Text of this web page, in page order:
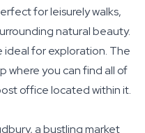
for leisurely walks,
natural beauty.
ideal for exploration. The
where you can find all of
office located within it.
a bustling market